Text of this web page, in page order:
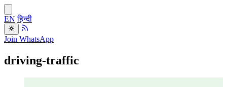
EN हिन्दी
Join WhatsApp
driving-traffic